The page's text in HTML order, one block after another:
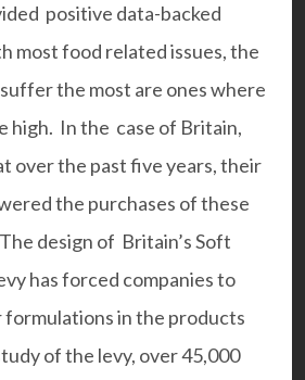
positive data-backed
most food related issues, the
the most are ones where
high. In the case of Britain,
over the past five years, their
the purchases of these
design of Britain’s Soft
has forced companies to
in the products
of the levy, over 45,000